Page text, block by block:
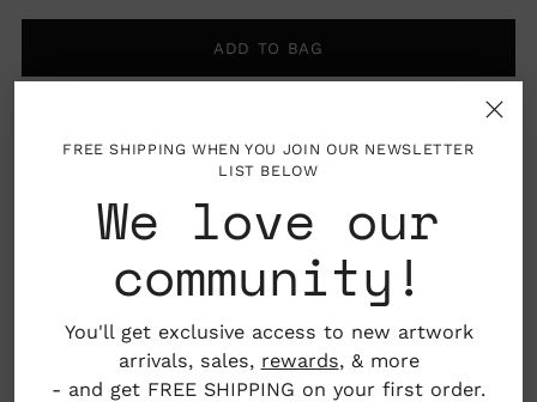
FREE SHIPPING WHEN YOU JOIN OUR NEWSLETTER
LIST BELOW
We love our
community!
You'll get exclusive access to new artwork
arrivals, sales, rewards, & more
- and get FREE SHIPPING on your first order.
ADD TO BAG
In stock, Usually ready in 24 hours
View store information